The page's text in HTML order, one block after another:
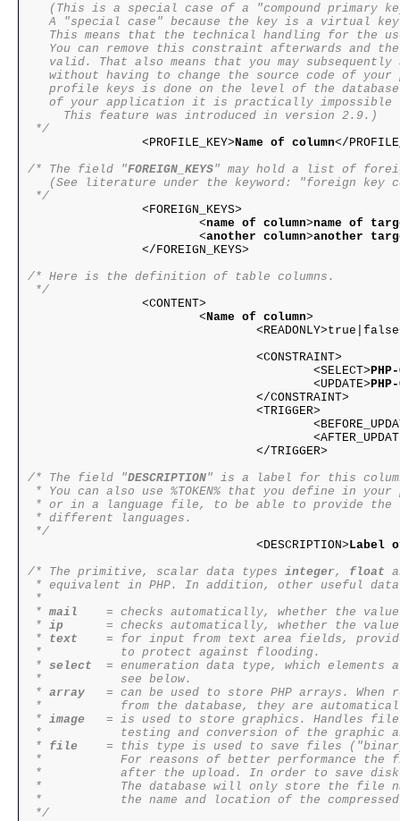
(This is a special case of a "compound primary
A "special case" because the key is a virtual
This means that the technical handling for the
You can remove this constraint afterwards and
valid. That also means that you may subsequently
without having to change the source code of your
profile keys is done on the level of the
of your application it is practically
     This feature was introduced in version 2.9.)
*/
<PROFILE_KEY>Name of column</
/* The field "FOREIGN_KEYS" may hold a list of
(See literature under the keyword: "foreign key
*/
			<
name of column>name of
			<
another column>another
/* Here is the definition of table columns.
*/
			<
Name of column>
					<SELECT>
					<UPDATE>
/* The field "DESCRIPTION" is a label for this
* You can also use %TOKEN% that you define in your
* or in a language file, to be able to provide
* different languages.
*/
<DESCRIPTION>Label
/* The primitive, scalar data types integer, float
* equivalent in PHP. In addition, other useful data
*
* mail
= checks automatically, whether the
* ip
= checks automatically, whether the
* text
= for input from text area fields,
*           to protect against flooding.
* select
= enumeration data type, which elements
*           see below.
* array
= can be used to store PHP arrays. When
*           from the database, they are
* image
= is used to store graphics. Handles
*           testing and conversion of the graphic
* file
= this type is used to save files
*           For reasons of better performance the
*           after the upload. In order to save disk
*           The database will only store the file
*           the name and location of the
*/